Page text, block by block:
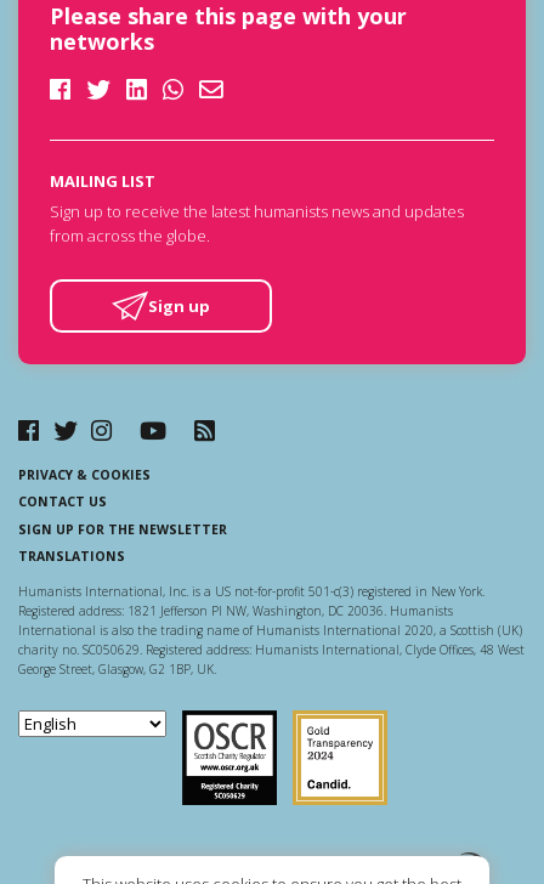
Please share this page with your
networks
MAILING LIST
Sign up to receive the latest humanists news and updates
from across the globe.
Sign up
PRIVACY & COOKIES
CONTACT US
SIGN UP FOR THE NEWSLETTER
TRANSLATIONS
Humanists International, Inc. is a US not-for-profit 501-c(3) registered in New York.
Registered address: 1821 Jefferson Pl NW, Washington, DC 20036. Humanists
International is also the trading name of Humanists International 2020, a Scottish (UK)
charity no. SC050629. Registered address: Humanists International, Clyde Offices, 48 West
George Street, Glasgow, G2 1BP, UK.
Scottish Charity Regulator
Guidestar US